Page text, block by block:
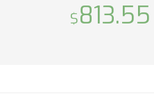
GLOSS BLACK
PREMIUM
Lane
Front
813.55